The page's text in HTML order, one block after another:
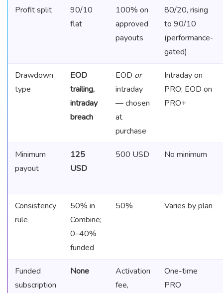
Profit split
90/10
flat
100% on
approved
payouts
80/20, rising
to 90/10
(performance-
gated)
Drawdown
type
EOD
trailing,
intraday
breach
EOD or
intraday
— chosen
at
purchase
Intraday on
PRO; EOD on
PRO+
Minimum
payout
125
USD
500 USD No minimum
Consistency
rule
50% in
Combine;
0–40%
funded
50% Varies by plan
Funded
subscription
None
Activation
fee,
One-time
PRO